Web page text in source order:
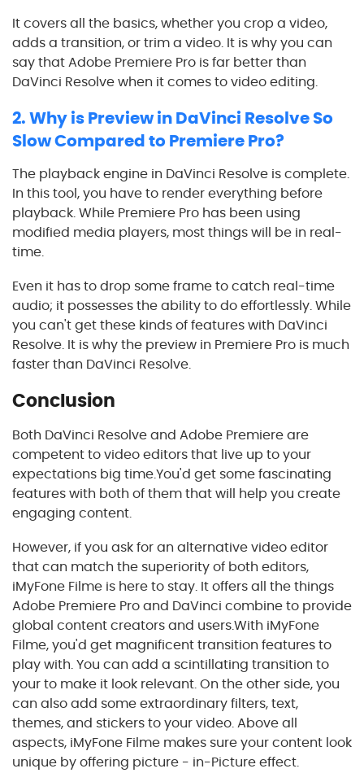
It covers all the basics, whether you crop a video,
adds a transition, or trim a video. It is why you can
say that Adobe Premiere Pro is far better than
DaVinci Resolvewhen it comes to video editing.
2.Why is Preview inDaVinci ResolveSo
Slow Compared to Premiere Pro?
The playback engine in DaVinci Resolve is complete.
In this tool, you have to render everything before
playback. While Premiere Pro has been using
modified media players, most things will be in real-
time.
Even it has to drop some frame to catch real-time
audio; it possesses the ability to do effortlessly. While
you can't get these kinds of features with DaVinci
Resolve. It is why the preview in Premiere Pro is much
faster than DaVinci Resolve.
Conclusion
Both DaVinci Resolve and Adobe Premiere are
competent to video editors that live up to your
expectations big time.You'd get some fascinating
features with both of them that will help you create
engaging content.
However, if you ask for an alternative video editor
that can match the superiority of both editors,
iMyFone Filme is here to stay. It offers all the things
Adobe Premiere Pro and DaVinci combine to provide
global content creators and users.With iMyFone
Filme, you'd get magnificent transition features to
play with. You can add a scintillating transition to
your to make it look relevant. On the other side, you
can also add some extraordinary filters, text,
themes, and stickers to your video. Above all
aspects, iMyFone Filme makes sure your content look
unique by offering picture - in-Picture effect.